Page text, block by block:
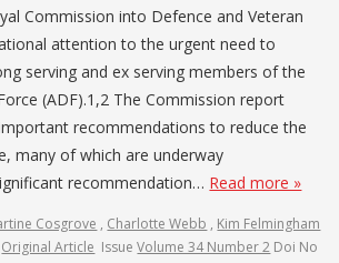
Commission into Defence and Veteran
attention to the urgent need to
serving and ex serving members of the
(ADF).1,2 The Commission report
recommendations to reduce the
many of which are underway
recommendation… Read more »
Cosgrove , Charlotte Webb , Kim Felmingham
Original Article IssueVolume 34 Number 2 Doi No